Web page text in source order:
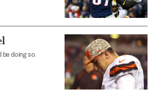
be doing so.